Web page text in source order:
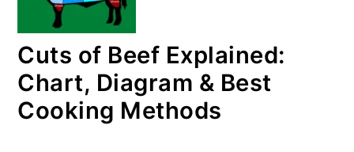
Cuts of Beef Explained:
Chart, Diagram & Best
Cooking Methods